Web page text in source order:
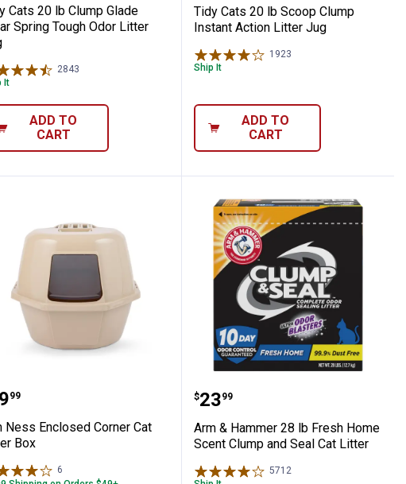
Cats 20 lb Clump Glade
Spring Tough Odor Litter
2843
It
ADD TO
CART
Tidy Cats 20 lb Scoop Clump
Instant Action Litter Jug
1923
Ship It
ADD TO
CART
24/7 Performance Cat Litter
Ness Enclosed Corner Cat Litter Box
99
Ness Enclosed Corner Cat
Box
6
Arm & Hammer 28 lb
Price:
$23
. 99
Arm & Hammer 28 lb Fresh Home
Scent Clump and Seal Cat Litter
5712Reviews